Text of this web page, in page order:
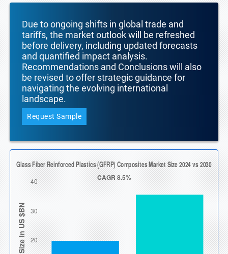
Due to ongoing shifts in global trade and
tariffs, the market outlook will be refreshed
before delivery, including updated forecasts
and quantified impact analysis.
Recommendations and Conclusions will also
be revised to offer strategic guidance for
navigating the evolving international
landscape.
Request Sample